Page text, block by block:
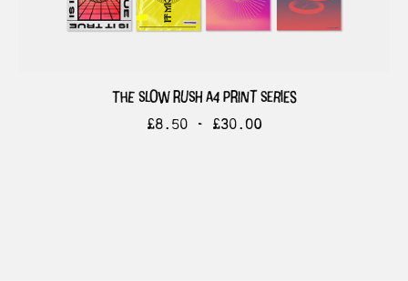
the slow rush a4 print series
£8.50 - £30.00